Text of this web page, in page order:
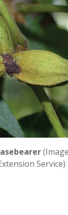
Service)